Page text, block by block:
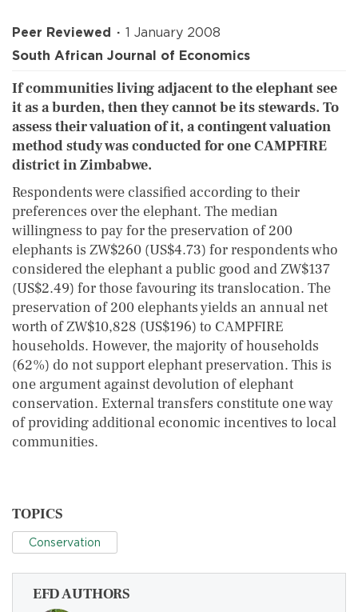
Peer Reviewed
1 January 2008
South African Journal of Economics
If communities living adjacent to the elephant see
it as a burden, then they cannot be its stewards. To
assess their valuation of it, a contingent valuation
method study was conducted for one CAMPFIRE
district in Zimbabwe.
Respondents were classified according to their
preferences over the elephant. The median
willingness to pay for the preservation of 200
elephants is ZW$260 (US$4.73) for respondents who
considered the elephant a public good and ZW$137
(US$2.49) for those favouring its translocation. The
preservation of 200 elephants yields an annual net
worth of ZW$10,828 (US$196) to CAMPFIRE
households. However, the majority of households
(62%) do not support elephant preservation. This is
one argument against devolution of elephant
conservation. External transfers constitute one way
of providing additional economic incentives to local
communities.
TOPICS
Conservation
EFD AUTHORS